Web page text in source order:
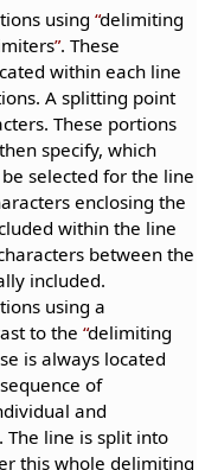
using delimiting
. These
within each line
A splitting point
These portions
specify, which
selected for the line
enclosing the
within the line
between the
included.
using a
to the delimiting
is always located
of
and
The line is split into
this whole delimiting